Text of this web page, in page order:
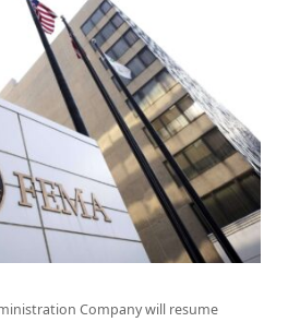
Company will resume